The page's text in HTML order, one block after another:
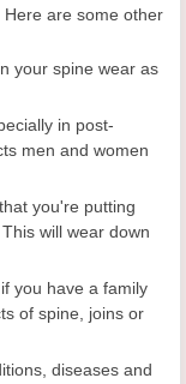
are some other
your spine wear as
in post-
men and women
you're putting
will wear down
you have a family
of spine, joins or
diseases and